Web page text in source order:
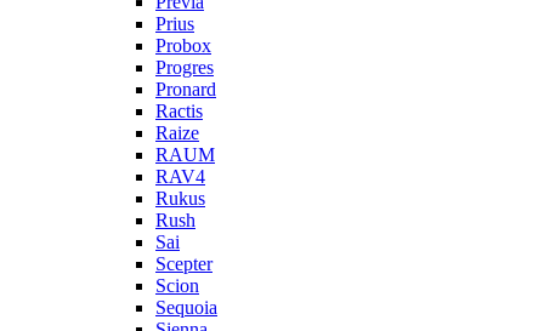
Prius
Probox
Progres
Pronard
Ractis
Raize
RAUM
RAV4
Rukus
Rush
Sai
Scepter
Scion
Sequoia